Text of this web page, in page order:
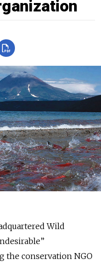
Wild
the conservation NGO